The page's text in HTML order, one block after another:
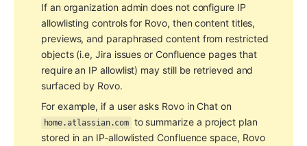
If an organization admin does not configure IP
allowlisting controls for Rovo, then content titles,
previews, and paraphrased content from restricted
objects (i.e, Jira issues or Confluence pages that
require an IP allowlist) may still be retrieved and
surfaced by Rovo.
home.atlassian.com to summarize a project plan
stored in an IP‑allowlisted Confluence space, Rovo